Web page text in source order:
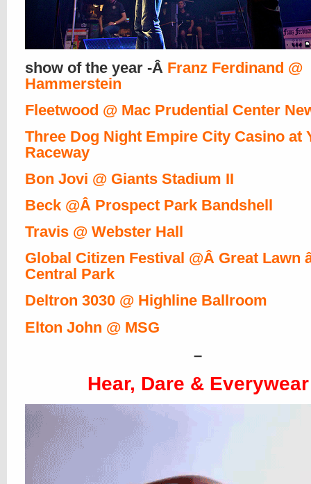
show of the year -Â Franz Ferdinand @
Hammerstein
Fleetwood @ Mac Prudential Center
Three Dog Night Empire City Casino at
Raceway
Bon Jovi @ Giants Stadium II
Beck @Â Prospect Park Bandshell
Travis @ Webster Hall
Global Citizen Festival @Â Great Lawn
Central Park
Deltron 3030 @ Highline Ballroom
Elton John @ MSG
–
Hear, Dare & Everywear